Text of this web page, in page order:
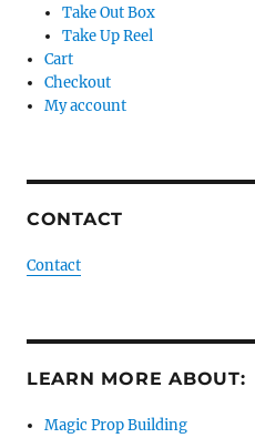
Take Out Box
Take Up Reel
Cart
Checkout
My account
CONTACT
Contact
LEARN MORE ABOUT:
Magic Prop Building